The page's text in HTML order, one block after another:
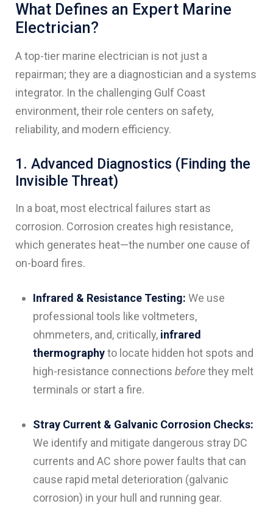
What Defines an Expert Marine
Electrician?
A top-tier marine electrician is not just a
repairman; they are a diagnostician and a systems
integrator. In the challenging Gulf Coast
environment, their role centers on safety,
reliability, and modern efficiency.
1. Advanced Diagnostics (Finding the
Invisible Threat)
In a boat, most electrical failures start as
corrosion. Corrosion creates high resistance,
which generates heat—the number one cause of
on-board fires.
Infrared & Resistance Testing: We use
professional tools like voltmeters,
ohmmeters, and, critically, infrared
thermographyto locate hidden hot spots and
high-resistance connections beforethey melt
terminals or start a fire.
Stray Current & Galvanic Corrosion Checks:
We identify and mitigate dangerous stray DC
currents and AC shore power faults that can
cause rapid metal deterioration (galvanic
corrosion) in your hull and running gear.